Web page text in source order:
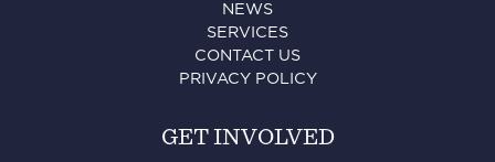
NEWS
SERVICES
CONTACT US
PRIVACY POLICY
GET INVOLVED